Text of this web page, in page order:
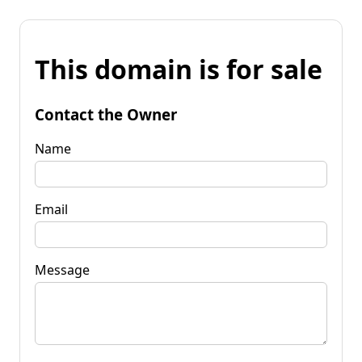
This domain is for sale
Contact the Owner
Name
Email
Message